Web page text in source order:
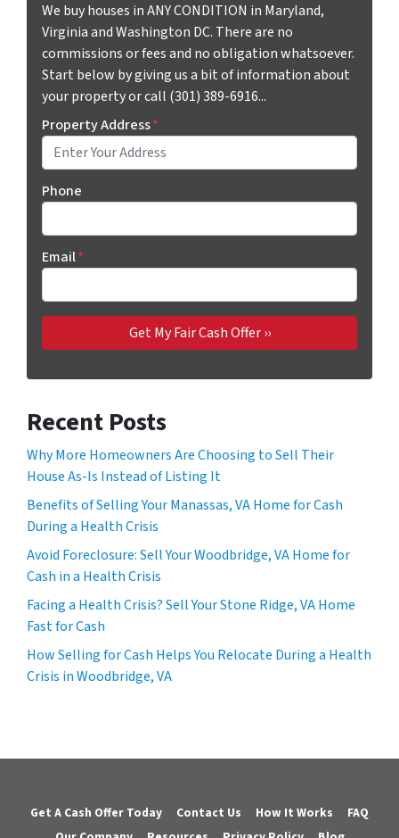
We buy houses in ANY CONDITION in Maryland,
Virginia and Washington DC. There are no
commissions or fees and no obligation whatsoever.
Start below by giving us a bit of information about
your property or call (301) 389-6916...
Property Address*
Phone
Email*
Recent Posts
Why More Homeowners Are Choosing to Sell Their
House As-Is Instead of Listing It
Benefits of Selling Your Manassas, VA Home for Cash
During a Health Crisis
Avoid Foreclosure: Sell Your Woodbridge, VA Home for
Cash in a Health Crisis
Facing a Health Crisis? Sell Your Stone Ridge, VA Home
Fast for Cash
How Selling for Cash Helps You Relocate During a Health
Crisis in Woodbridge, VA
Get A Cash Offer Today Contact Us How It Works
FAQ